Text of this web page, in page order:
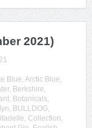
2021)
Blue, Arctic Blue,
, Berkshire,
, Botanicals,
, BULLDOG,
, Collection,